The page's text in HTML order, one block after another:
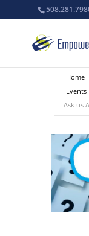
Home
Ask us